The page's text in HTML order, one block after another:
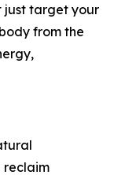
just target your
from the
reclaim